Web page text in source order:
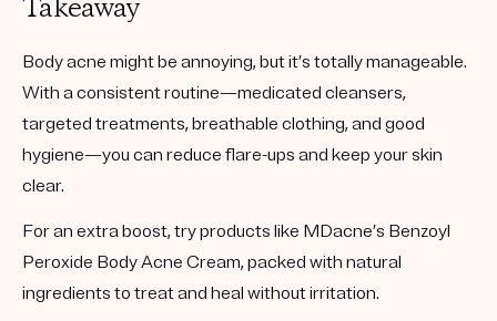
Takeaway
Body acne might be annoying, but it’s totally manageable.
With a consistent routine—medicated cleansers,
targeted treatments, breathable clothing, and good
hygiene—you can reduce flare-ups and keep your skin
clear.
For an extra boost, try products like MDacne’s Benzoyl
Peroxide Body Acne Cream, packed with natural
ingredients to treat and heal without irritation.